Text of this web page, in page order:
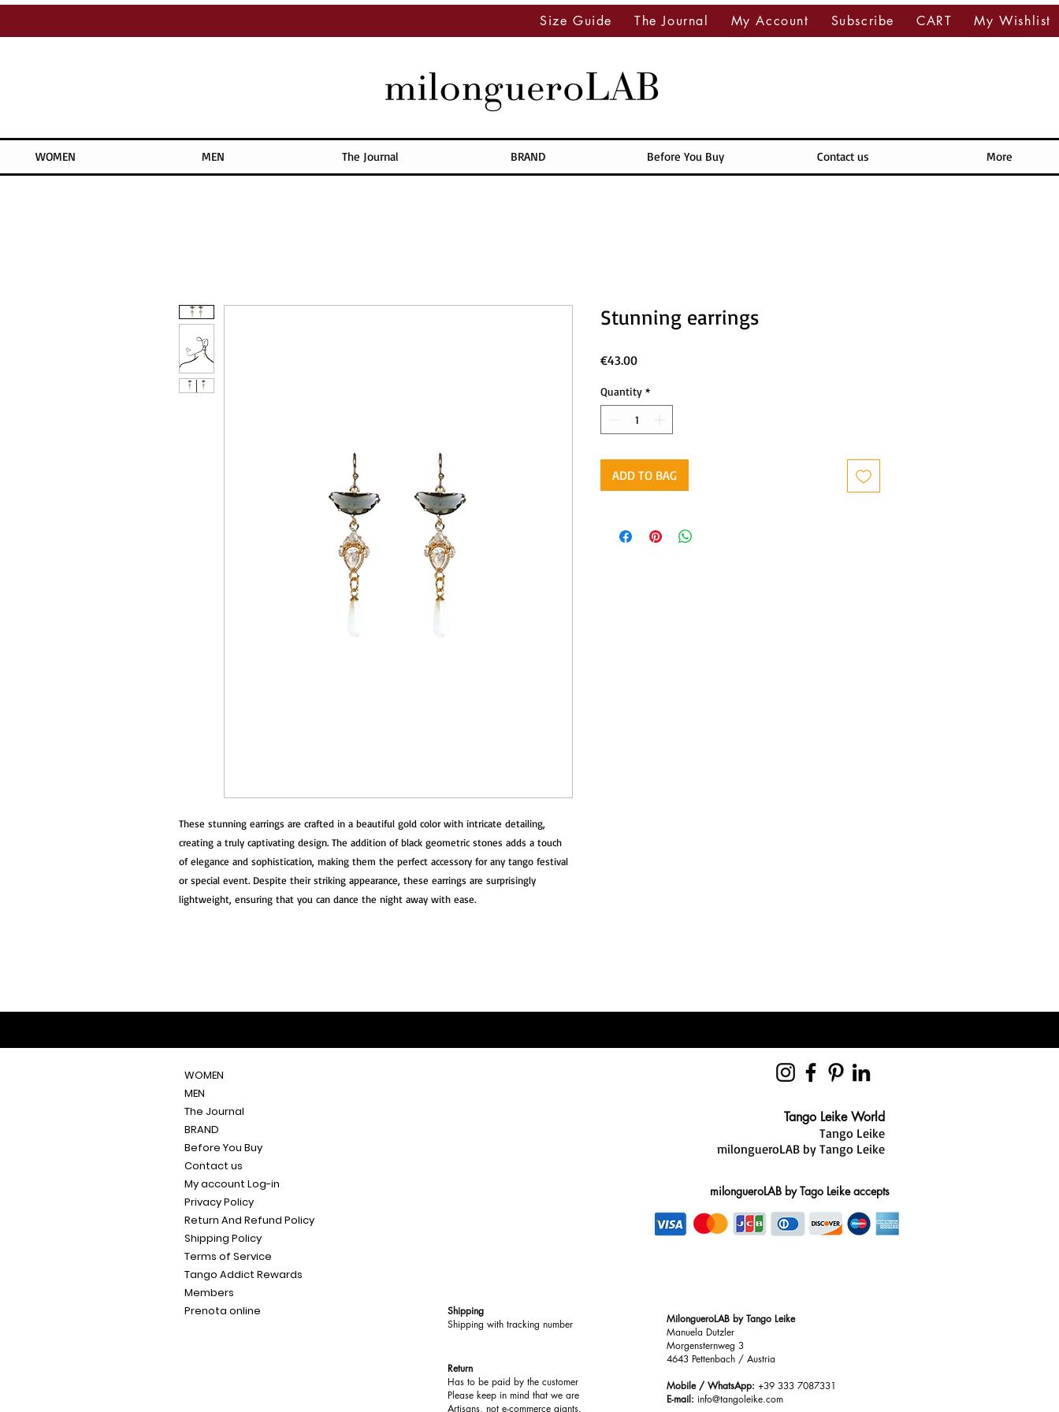
Size Guide The Journal My Account Subscribe CART My Wishlist
WOMEN MEN The Journal BRAND Before You Buy Contact us More
These stunning earrings are crafted in a beautiful gold color with intricate detailing,
creating a truly captivating design. The addition of black geometric stones adds a touch
of elegance and sophistication, making them the perfect accessory for any tango festival
or special event. Despite their striking appearance, these earrings are surprisingly
lightweight, ensuring that you can dance the night away with ease.
Stunning earrings
€43.00Price
Quantity *
ADD TO BAG
WOMEN
MEN
The Journal
BRAND
Before You Buy
Contact us
My account Log-in
Privacy Policy
Return And Refund Policy
Shipping Policy
Terms of Service
Tango Addict Rewards
Members
Prenota online
Shipping
Shipping with tracking number
Return
Has to be paid by the customer
Please keep in mind that we are
Artisans, not e-commerce giants.
Tango Leike World
Tango Leike
milongueroLAB by Tango Leike
milongueroLAB by Tago Leike accepts
MilongueroLAB by Tango Leike
Manuela Dutzler
Morgensternweg 3
4643 Pettenbach / Austria
Mobile / WhatsApp: +39 333 7087331
E-mail: info@tangoleike.com